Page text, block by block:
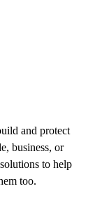
and protect
business, or
to help
too.